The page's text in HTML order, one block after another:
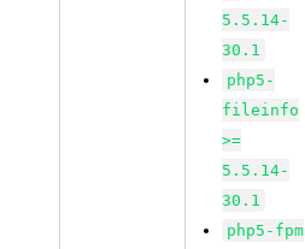
5.5.14-
30.1
php5-
fileinfo
>=
5.5.14-
30.1
php5-fpm